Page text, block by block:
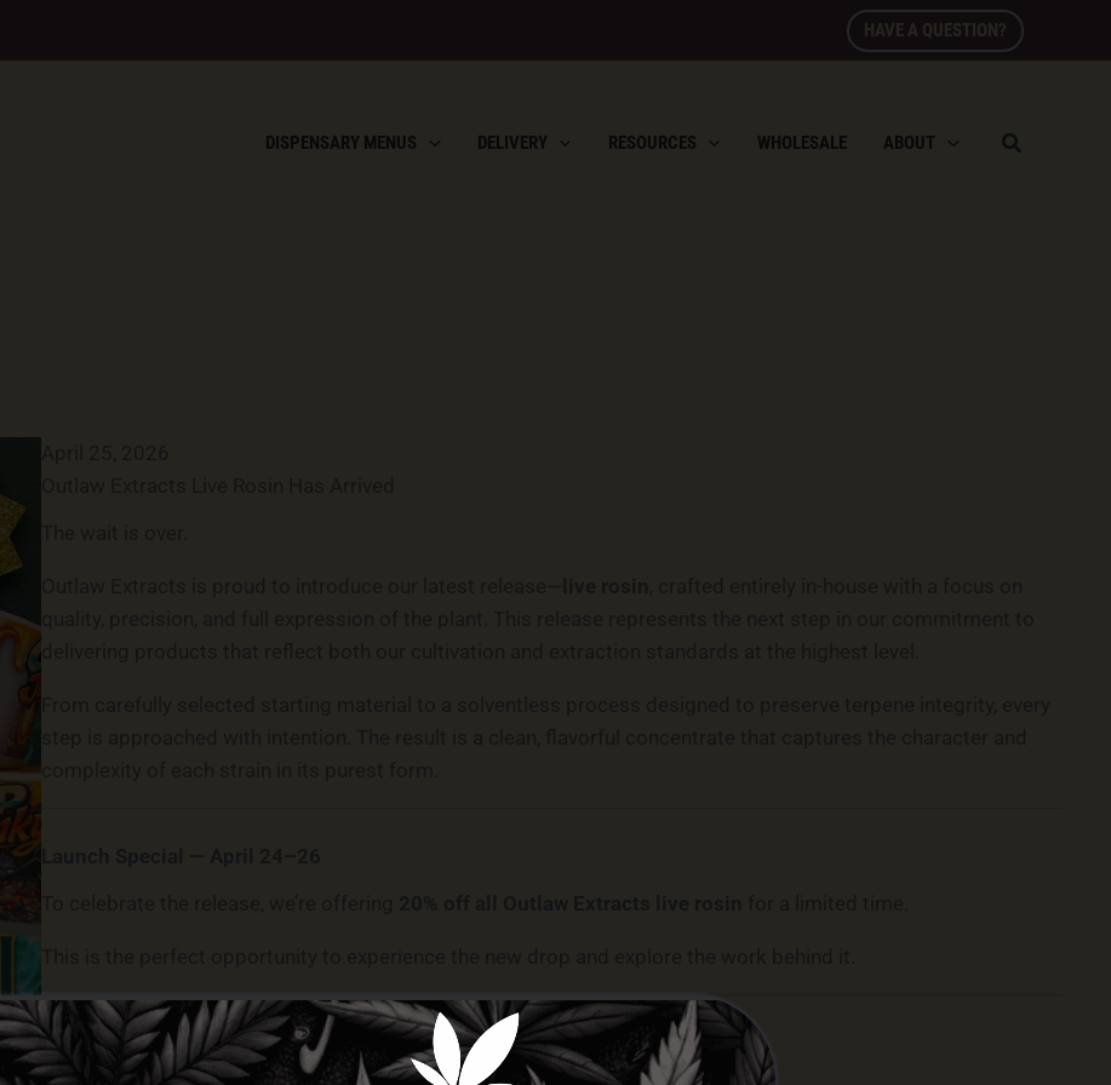
HAVE A QUESTION?
DISPENSARY MENUS DELIVERY RESOURCES WHOLESALE ABOUT
Visit Us In-Store